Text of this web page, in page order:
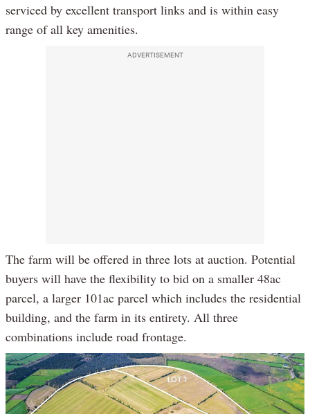
serviced by excellent transport links and is within easy
range of all key amenities.
ADVERTISEMENT
The farm will be offered in three lots at auction. Potential
buyers will have the flexibility to bid on a smaller 48ac
parcel, a larger 101ac parcel which includes the residential
building, and the farm in its entirety. All three
combinations include road frontage.